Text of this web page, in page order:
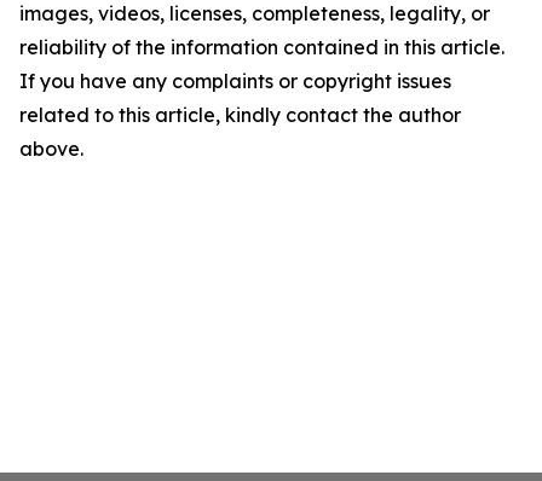
images, videos, licenses, completeness, legality, or
reliability of the information contained in this article.
If you have any complaints or copyright issues
related to this article, kindly contact the author
above.